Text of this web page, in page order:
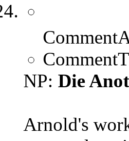
NP: Die
Arnold's